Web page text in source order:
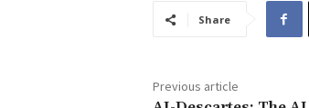
Share
Previous article